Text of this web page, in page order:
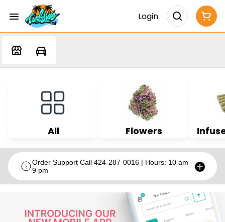
Login
All Flowers
Order Support Call 424-287-0016 | Hours: 10 am -
9 pm